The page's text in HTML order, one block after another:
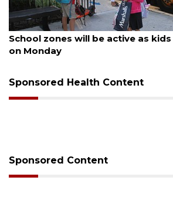
August 5, 2026
School zones will be active as
on Monday
Sponsored Health Content
Sponsored Content